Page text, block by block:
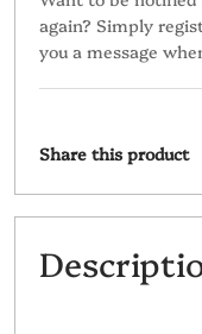
again? Simply
you a message
Share this product